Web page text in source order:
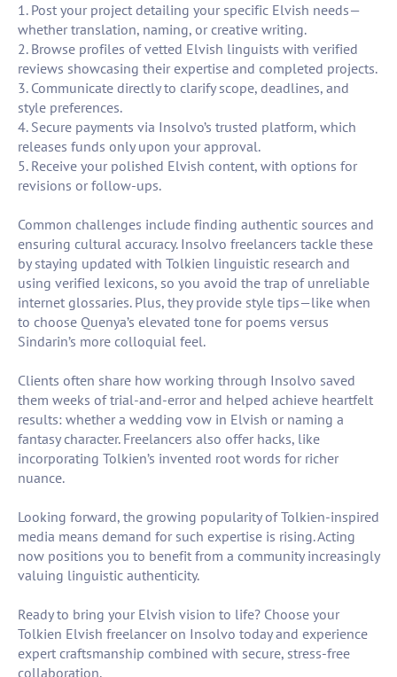
1. Post your project detailing your specific Elvish needs—
whether translation, naming, or creative writing.
2. Browse profiles of vetted Elvish linguists with verified
reviews showcasing their expertise and completed projects.
3. Communicate directly to clarify scope, deadlines, and
style preferences.
4. Secure payments via Insolvo’s trusted platform, which
releases funds only upon your approval.
5. Receive your polished Elvish content, with options for
revisions or follow-ups.
Common challenges include finding authentic sources and
ensuring cultural accuracy. Insolvo freelancers tackle these
by staying updated with Tolkien linguistic research and
using verified lexicons, so you avoid the trap of unreliable
internet glossaries. Plus, they provide style tips—like when
to choose Quenya’s elevated tone for poems versus
Sindarin’s more colloquial feel.
Clients often share how working through Insolvo saved
them weeks of trial-and-error and helped achieve heartfelt
results: whether a wedding vow in Elvish or naming a
fantasy character. Freelancers also offer hacks, like
incorporating Tolkien’s invented root words for richer
nuance.
Looking forward, the growing popularity of Tolkien-inspired
media means demand for such expertise is rising. Acting
now positions you to benefit from a community increasingly
valuing linguistic authenticity.
Ready to bring your Elvish vision to life? Choose your
Tolkien Elvish freelancer on Insolvo today and experience
expert craftsmanship combined with secure, stress-free
collaboration.